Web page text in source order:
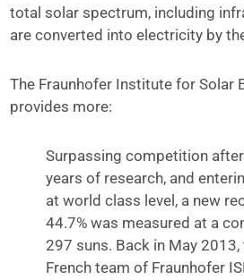
total solar spectrum, including
are converted into electricity by
The Fraunhofer Institute for Solar
provides more:
Surpassing competition
years of research, and
at world class level, a new
44.7% was measured at a
297 suns. Back in May 2013,
French team of Fraunhofer